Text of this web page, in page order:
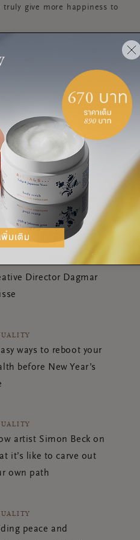
truly give more happiness to
CONFIDENCE
TIPS FOR TEENAGERS
YOU
awesome talk with
Director Dagmar
ways to reboot your
before New Year’s
artist Simon Beck on
it’s like to carve out
own path
peace and